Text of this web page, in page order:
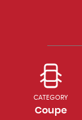
CATEGORY
Coupe